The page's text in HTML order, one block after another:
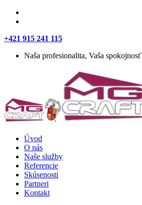
+421 915 241 115
Naša profesionalita, Vaša spokojnosť
Úvod
O nás
Naše služby
Referencie
Skúsenosti
Partneri
Kontakt